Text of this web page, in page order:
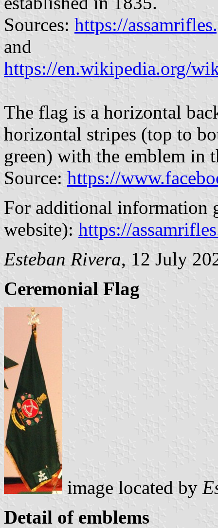
Sources: https://
and
https://en.wikipedia.org/
The flag is a horizontal
horizontal stripes (top to
green) with the emblem in
Source: https://
For additional information
website): https://
Esteban Rivera, 12 July
Ceremonial Flag
image located by
Detail of emblems